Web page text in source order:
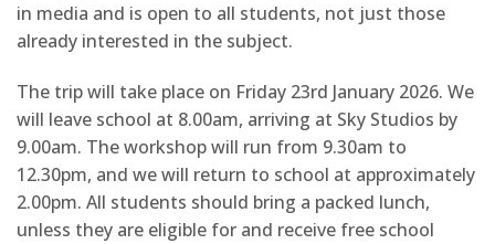
in media and is open to all students, not just those
already interested in the subject.
The trip will take place on Friday 23rd January 2026. We
will leave school at 8.00am, arriving at Sky Studios by
9.00am. The workshop will run from 9.30am to
12.30pm, and we will return to school at approximately
2.00pm. All students should bring a packed lunch,
unless they are eligible for and receive free school